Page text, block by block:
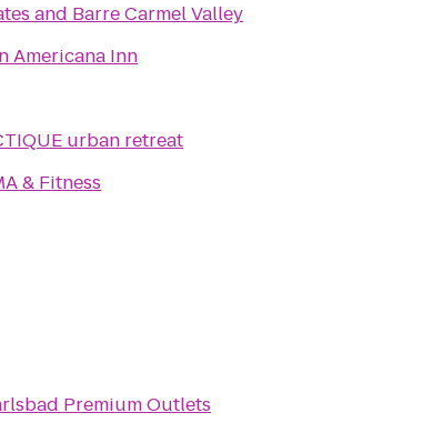
and Barre Carmel Valley
Americana Inn
urban retreat
& Fitness
Premium Outlets